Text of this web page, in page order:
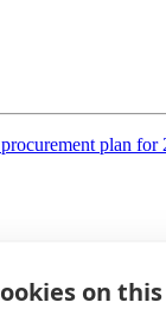
on
plan